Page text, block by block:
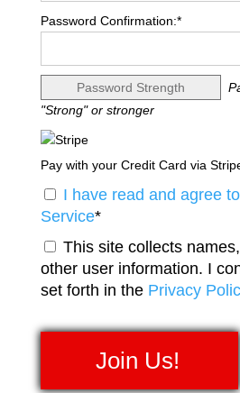
Password Confirmation:*
Password Strength
"Strong" or stronger
Pay with your Credit Card via
I have read and agree
Service*
other user information. I
set forth in the Privacy